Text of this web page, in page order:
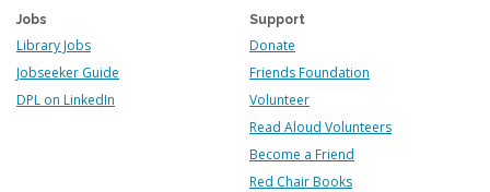
Jobs
Library Jobs
Jobseeker Guide
DPL on LinkedIn
Support
Donate
Friends Foundation
Volunteer
Read Aloud Volunteers
Become a Friend
Red Chair Books